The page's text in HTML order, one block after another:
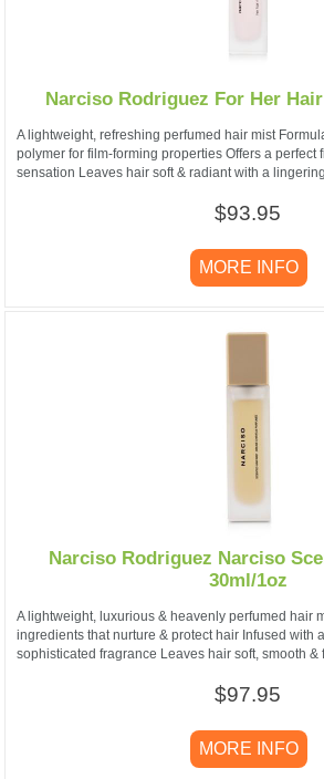
Narciso Rodriguez For Her
A lightweight, refreshing perfumed hair mist
polymer for film-forming properties Offers a perfect
sensation Leaves hair soft & radiant with a
$93.95
MORE INFO
Narciso Rodriguez Narciso
30ml/1oz
A lightweight, luxurious & heavenly perfumed hair
ingredients that nurture & protect hair Infused with
sophisticated fragrance Leaves hair soft, smooth &
$97.95
MORE INFO